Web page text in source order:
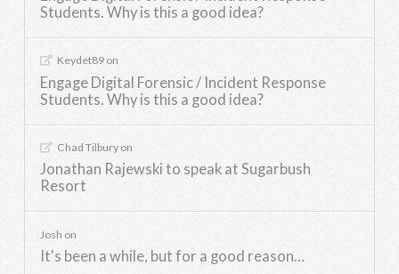
Students. Why is this a good idea?
Keydet89on
Engage Digital Forensic / Incident Response
Students. Why is this a good idea?
Chad Tilburyon
Jonathan Rajewski to speak at Sugarbush
Resort
Josh on
It's been a while, but for a good reason…